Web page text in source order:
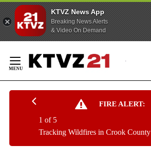
KTVZ News App
Breaking News Alerts
& Video On Demand
Content
FIRE ALERT:
Tracking Wildfires in Crook County
1 of 5